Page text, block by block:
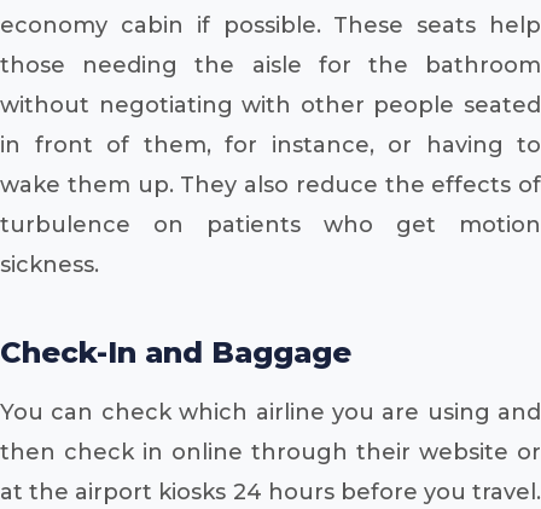
economy cabin if possible. These seats help
those needing the aisle for the bathroom
without negotiating with other people seated
in front of them, for instance, or having to
wake them up. They also reduce the effects of
turbulence on patients who get motion
sickness.
Check-In and Baggage
You can check which airline you are using and
then check in online through their website or
at the airport kiosks 24 hours before you travel.